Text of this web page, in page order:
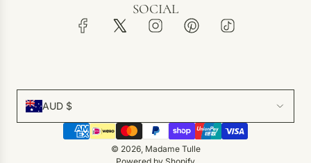
SOCIAL
AUD $
© 2026, Madame Tulle